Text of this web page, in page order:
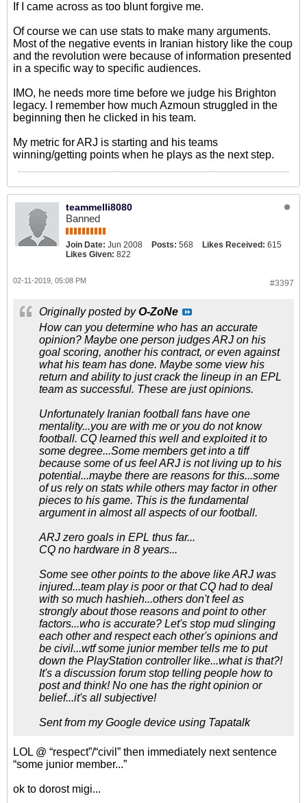
If I came across as too blunt forgive me.
Of course we can use stats to make many arguments.
Most of the negative events in Iranian history like the coup
and the revolution were because of information presented
in a specific way to specific audiences.
IMO, he needs more time before we judge his Brighton
legacy. I remember how much Azmoun struggled in the
beginning then he clicked in his team.
My metric for ARJ is starting and his teams
winning/getting points when he plays as the next step.
teammelli8080
Banned
Join Date: Jun 2008 Posts: 568 Likes Received: 615
Likes Given: 822
#3397
02-11-2019, 05:08 PM
Originally posted byO-ZoNe
How can you determine who has an accurate
opinion? Maybe one person judges ARJ on his
goal scoring, another his contract, or even against
what his team has done. Maybe some view his
return and ability to just crack the lineup in an EPL
team as successful. These are just opinions.
Unfortunately Iranian football fans have one
mentality...you are with me or you do not know
football. CQ learned this well and exploited it to
some degree...Some members get into a tiff
because some of us feel ARJ is not living up to his
potential...maybe there are reasons for this...some
of us rely on stats while others may factor in other
pieces to his game. This is the fundamental
argument in almost all aspects of our football.
ARJ zero goals in EPL thus far...
CQ no hardware in 8 years...
Some see other points to the above like ARJ was
injured...team play is poor or that CQ had to deal
with so much hashieh...others don't feel as
strongly about those reasons and point to other
factors...who is accurate? Let's stop mud slinging
each other and respect each other's opinions and
be civil...wtf some junior member tells me to put
down the PlayStation controller like...what is that?!
It's a discussion forum stop telling people how to
post and think! No one has the right opinion or
belief...it's all subjective!
Sent from my Google device using Tapatalk
LOL @ “respect”/“civil” then immediately next sentence
“some junior member...”
ok to dorost migi...